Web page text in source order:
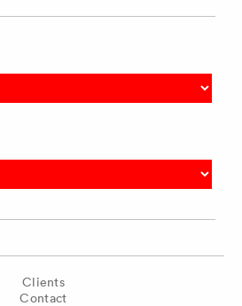
Clients
Contact